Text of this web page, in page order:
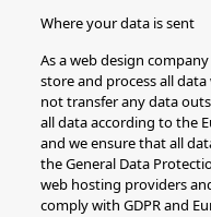
Where your data is sent
As a web design
store and process all
not transfer any data
all data according to the
and we ensure that all
the General Data
web hosting providers
comply with GDPR and